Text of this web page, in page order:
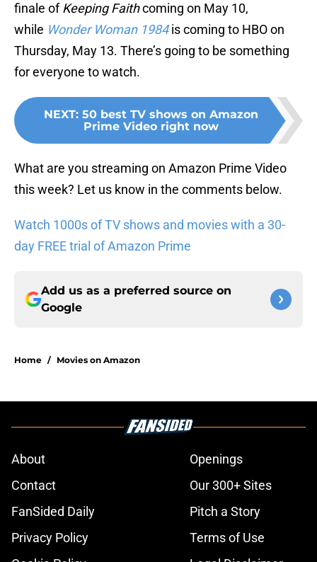
finale ofKeeping Faithcoming on May 10,
while Wonder Woman 1984is coming to HBO on
Thursday, May 13. There’s going to be something
for everyone to watch.
NEXT: 50 best TV shows on Amazon
Prime Video right now
What are you streaming on Amazon Prime Video
this week? Let us know in the comments below.
Watch 1000s of TV shows and movies with a 30-
day FREE trial of Amazon Prime
Add us as a preferred source on
Google
Home / Movies on Amazon
About
Openings
Contact
Our 300+ Sites
FanSided Daily
Pitch a Story
Privacy Policy
Terms of Use